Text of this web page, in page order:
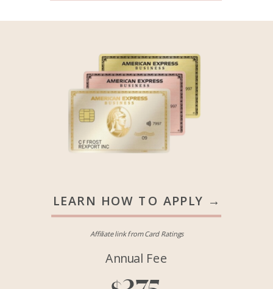
LEARN HOW TO APPLY →
Affiliate link from Card Ratings
Annual Fee